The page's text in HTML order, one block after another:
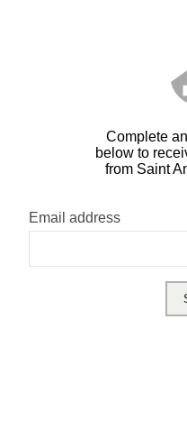
Complete
below to
from Saint
Email address